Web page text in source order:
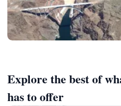
Explore the best of
has to offer